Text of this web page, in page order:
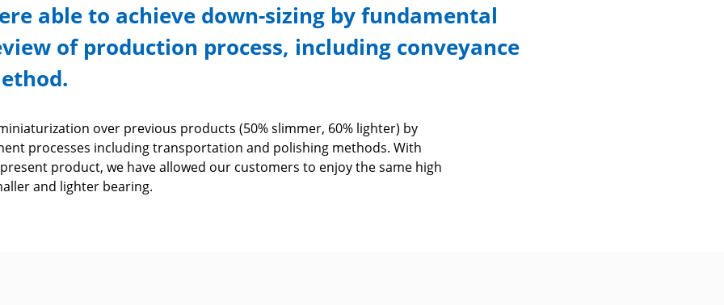
able to achieve down-sizing by fundamental
of production process, including conveyance
over previous products (50% slimmer, 60% lighter) by
processes including transportation and polishing methods. With
product, we have allowed our customers to enjoy the same high
and lighter bearing.